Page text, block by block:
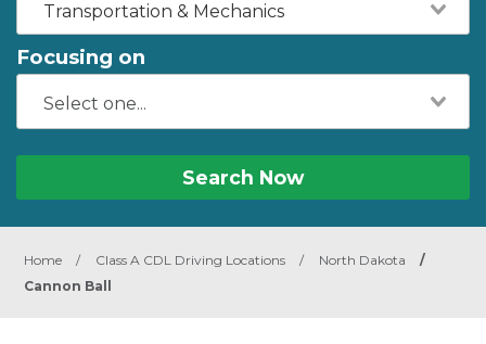
Transportation & Mechanics
Focusing on
Search Now
Home / Class A CDL Driving Locations / North Dakota
/
Cannon Ball